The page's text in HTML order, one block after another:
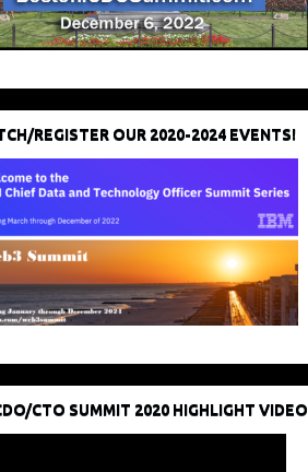
REGISTER OUR 2020-2024 EVENTS!
CTO SUMMIT 2020 HIGHLIGHT VIDEO